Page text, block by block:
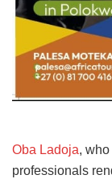
Oba Ladoja,
professionals